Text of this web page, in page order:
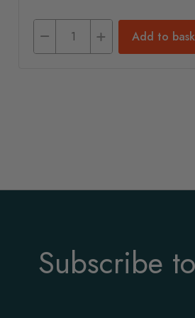
Add to
Subscribe